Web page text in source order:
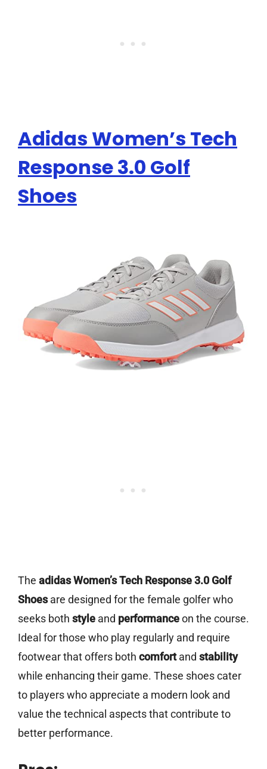
Adidas Women’s Tech
Response 3.0 Golf
Shoes
The adidas Women’s Tech Response 3.0 Golf
Shoesare designed for the female golfer who
seeks both style and performanceon the course.
Ideal for those who play regularly and require
footwear that offers both comfortand stability
while enhancing their game. These shoes cater
to players who appreciate a modern look and
value the technical aspects that contribute to
better performance.